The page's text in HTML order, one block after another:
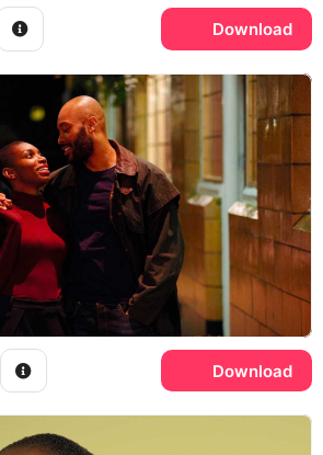
Download
Download